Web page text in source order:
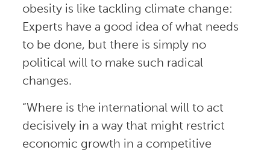
obesity is like tackling climate change:
Experts have a good idea of what needs
to be done, but there is simply no
political will to make such radical
changes.
“Where is the international will to act
decisively in a way that might restrict
economic growth in a competitive